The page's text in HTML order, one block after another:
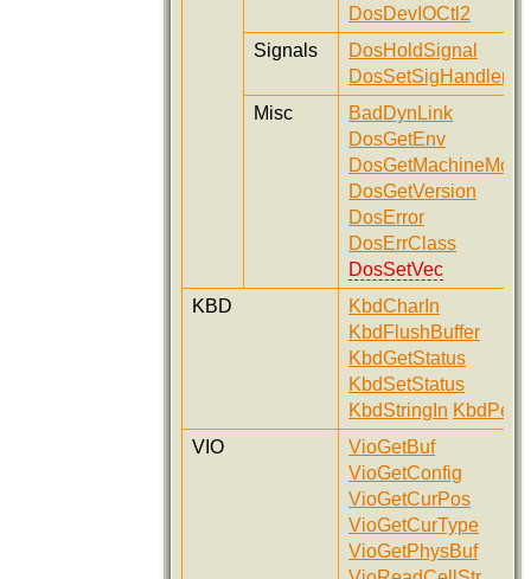
DosDevIOCtl2
Signals
DosHoldSignal
DosSetSigHandler
Misc
BadDynLink
DosGetEnv
DosGetMachineMode
DosGetVersion
DosError
DosErrClass
DosSetVec
KBD
KbdCharIn
KbdFlushBuffer
KbdGetStatus
KbdSetStatus
KbdStringIn KbdPeek
VIO
VioGetBuf
VioGetConfig
VioGetCurPos
VioGetCurType
VioGetPhysBuf